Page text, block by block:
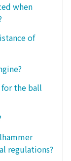
when
of
for the ball
regulations?